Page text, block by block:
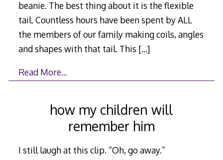
beanie. The best thing about it is the flexible
tail. Countless hours have been spent by ALL
the members of our family making coils, angles
and shapes with that tail. This […]
Read More…
how my children will
remember him
I still laugh at this clip. “Oh, go away.”